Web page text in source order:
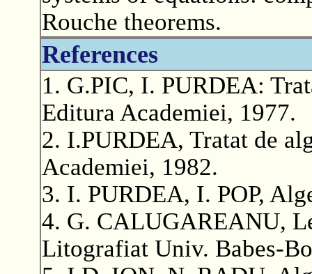
Rouche theorems.
References
1. G.PIC, I. PURDEA:
Editura Academiei, 1977.
2. I.PURDEA, Tratat de
Academiei, 1982.
3. I. PURDEA, I. POP,
4. G. CALUGAREANU,
Litografiat Univ. Babes-